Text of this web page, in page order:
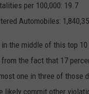
per 100,000: 19.7
Automobiles:
in the middle of this top
the fact that 17
one in three of those
likely commit other